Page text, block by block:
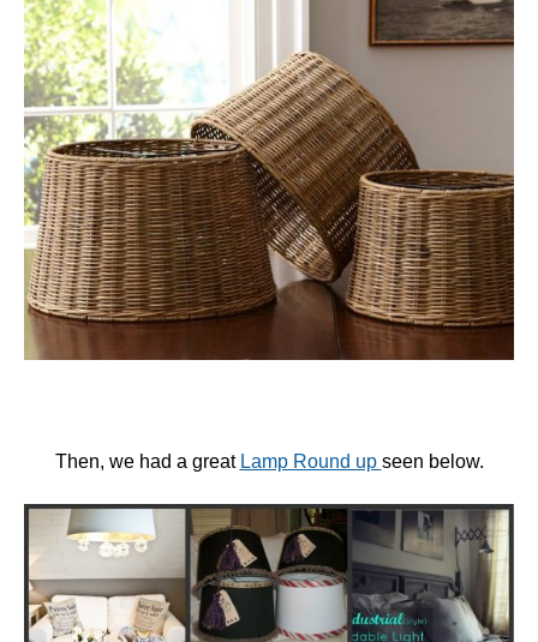
Then, we had a great Lamp Round up seen below.